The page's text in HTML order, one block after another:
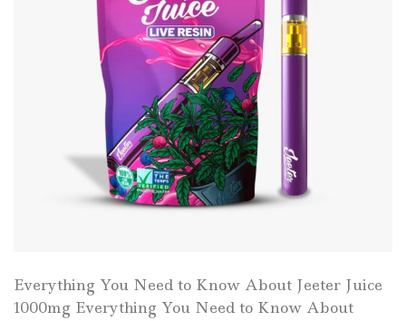
Everything You Need to Know About Jeeter Juice
1000mg Everything You Need to Know About